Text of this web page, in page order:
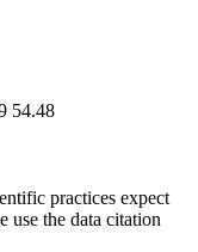
54.48
practices expect
use the data citation